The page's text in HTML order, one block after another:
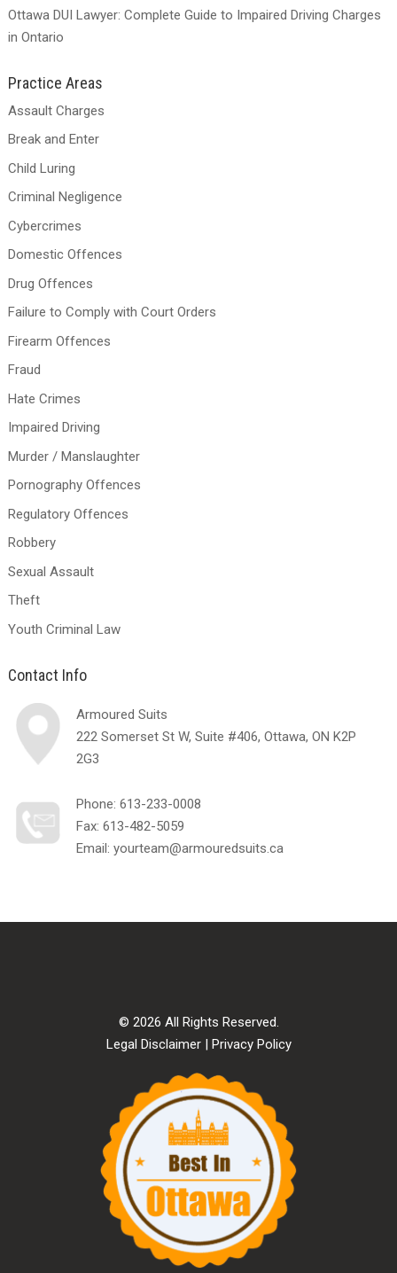
Ottawa DUI Lawyer: Complete Guide to Impaired Driving Charges
in Ontario
Practice Areas
Assault Charges
Break and Enter
Child Luring
Criminal Negligence
Cybercrimes
Domestic Offences
Drug Offences
Failure to Comply with Court Orders
Firearm Offences
Fraud
Hate Crimes
Impaired Driving
Murder / Manslaughter
Pornography Offences
Regulatory Offences
Robbery
Sexual Assault
Theft
Youth Criminal Law
Contact Info
Armoured Suits
222 Somerset St W, Suite #406, Ottawa, ON K2P
2G3
Phone: 613-233-0008
Fax: 613-482-5059
Email: yourteam@armouredsuits.ca
© 2026 All Rights Reserved.
Legal Disclaimer| Privacy Policy